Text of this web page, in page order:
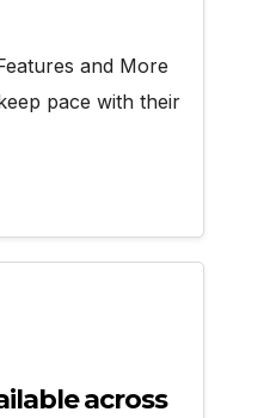
and More
pace with their
across